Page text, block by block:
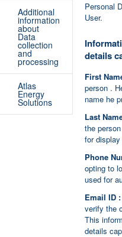
Personal
User.
details
First
person .
name he
Last
the
for
Phone
opting to
used for
Email ID :
verify the
This
details
Additional
information
about
Data
collection
and
processing
Atlas
Energy
Solutions